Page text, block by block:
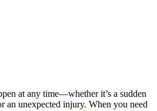
at any time—whether it’s a sudden
an unexpected injury. When you need